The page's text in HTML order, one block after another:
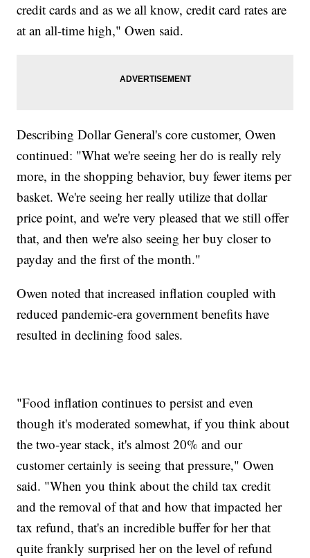
credit cards and as we all know, credit card rates are
at an all-time high," Owen said.
Describing Dollar General's core customer, Owen
continued: "What we're seeing her do is really rely
more, in the shopping behavior, buy fewer items per
basket. We're seeing her really utilize that dollar
price point, and we're very pleased that we still offer
that, and then we're also seeing her buy closer to
payday and the first of the month."
Owen noted that increased inflation coupled with
reduced pandemic-era government benefits have
resulted in declining food sales.
"Food inflation continues to persist and even
though it's moderated somewhat, if you think about
the two-year stack, it's almost 20% and our
customer certainly is seeing that pressure," Owen
said. "When you think about the child tax credit
and the removal of that and how that impacted her
tax refund, that's an incredible buffer for her that
quite frankly surprised her on the level of refund